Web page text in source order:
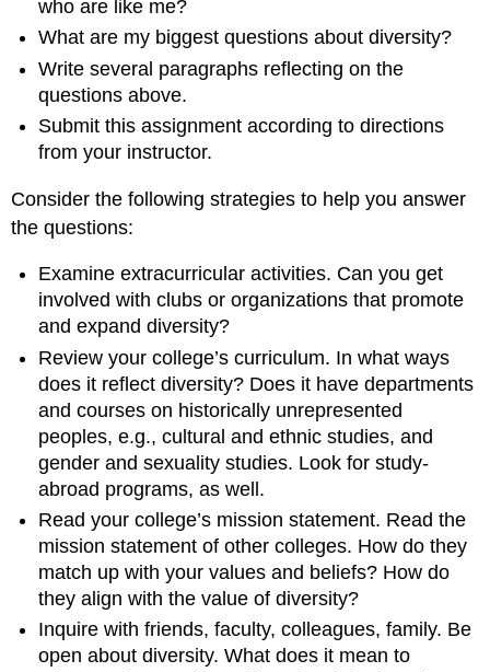
who are like me?
What are my biggest questions about diversity?
Write several paragraphs reflecting on the
questions above.
Submit this assignment according to directions
from your instructor.
Consider the following strategies to help you answer
the questions:
Examine extracurricular activities. Can you get
involved with clubs or organizations that promote
and expand diversity?
Review your college’s curriculum. In what ways
does it reflect diversity? Does it have departments
and courses on historically unrepresented
peoples, e.g., cultural and ethnic studies, and
gender and sexuality studies. Look for study-
abroad programs, as well.
Read your college’s mission statement. Read the
mission statement of other colleges. How do they
match up with your values and beliefs? How do
they align with the value of diversity?
Inquire with friends, faculty, colleagues, family. Be
open about diversity. What does it mean to